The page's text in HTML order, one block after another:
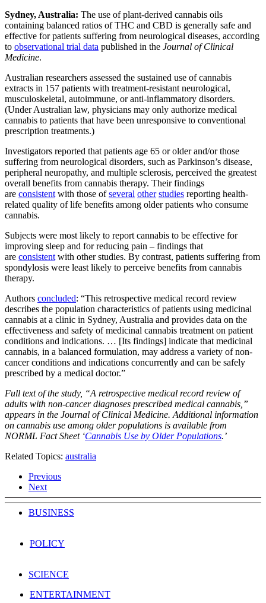
Sydney, Australia: The use of plant-derived cannabis oils
containing balanced ratios of THC and CBD is generally safe and
effective for patients suffering from neurological diseases, according
to observational trial data published in the Journal of Clinical
Medicine.
Australian researchers assessed the sustained use of cannabis
extracts in 157 patients with treatment-resistant neurological,
musculoskeletal, autoimmune, or anti-inflammatory disorders.
(Under Australian law, physicians may only authorize medical
cannabis to patients that have been unresponsive to conventional
prescription treatments.)
Investigators reported that patients age 65 or older and/or those
suffering from neurological disorders, such as Parkinson’s disease,
peripheral neuropathy, and multiple sclerosis, perceived the greatest
overall benefits from cannabis therapy. Their findings
are consistent with those ofseveral other studies reporting health-
related quality of life benefits among older patients who consume
cannabis.
Subjects were most likely to report cannabis to be effective for
improving sleep and for reducing pain – findings that
are consistent with other studies. By contrast, patients suffering from
spondylosis were least likely to perceive benefits from cannabis
therapy.
Authors concluded: “This retrospective medical record review
describes the population characteristics of patients using medicinal
cannabis at a clinic in Sydney, Australia and provides data on the
effectiveness and safety of medicinal cannabis treatment on patient
conditions and indications. … [Its findings] indicate that medicinal
cannabis, in a balanced formulation, may address a variety of non-
cancer conditions and indications concurrently and can be safely
prescribed by a medical doctor.”
Full text of the study, “A retrospective medical record review of
adults with non-cancer diagnoses prescribed medical cannabis,”
appears in the Journal of Clinical Medicine. Additional information
on cannabis use among older populations is available from
NORML Fact Sheet ‘Cannabis Use by Older Populations.’
Related Topics: australia
Previous
Next
BUSINESS
POLICY
SCIENCE
ENTERTAINMENT